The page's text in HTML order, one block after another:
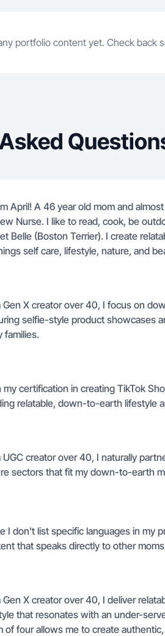
portfolio content yet. Check back
April! A 46 year old mom and
Nurse. I like to read, cook, be
Belle (Boston Terrier). I create
self care, lifestyle, nature, and
Gen X creator over 40, I focus on
selfie-style product showcases
families.
my certification in creating TikTok
relatable, down-to-earth lifestyle
UGC creator over 40, I naturally
sectors that fit my down-to-earth
I don't list specific languages in my
that speaks directly to other
Gen X creator over 40, I deliver
that resonates with an under-
of four allows me to create